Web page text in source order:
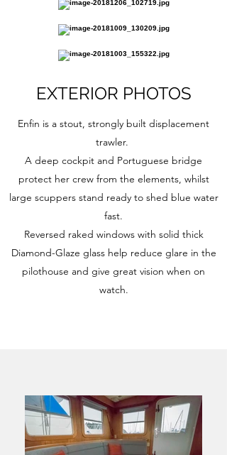
EXTERIOR PHOTOS
Enfin is a stout, strongly built displacement
trawler.
A deep cockpit and Portuguese bridge
protect her crew from the elements, whilst
large scuppers stand ready to shed blue water
fast.
Reversed raked windows with solid thick
Diamond-Glaze glass help reduce glare in the
pilothouse and give great vision when on
watch.